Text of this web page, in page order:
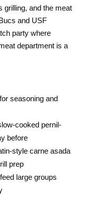
grilling, and the meat
and USF
party where
department is a
seasoning and
cooked pernil-
before
style carne asada
prep
large groups